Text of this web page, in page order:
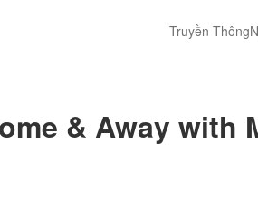
Truyền Thông
& Away with